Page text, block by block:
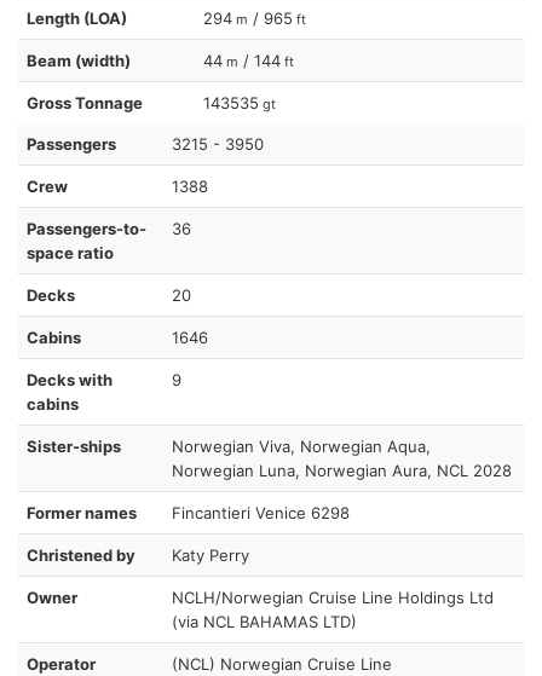
Length (LOA) 294 m / 965 ft
Beam (width) 44 m / 144 ft
Gross Tonnage 143535 gt
Passengers 3215 - 3950
Crew 1388
Passengers-to-
space ratio
36
Decks 20
Cabins 1646
Decks with
cabins
9
Sister-ships
Norwegian Viva, Norwegian Aqua,
Norwegian Luna, Norwegian Aura, NCL 2028
Former names Fincantieri Venice 6298
Christened by Katy Perry
Owner
NCLH/Norwegian Cruise Line Holdings Ltd
(via NCL BAHAMAS LTD)
Operator (NCL) Norwegian Cruise Line